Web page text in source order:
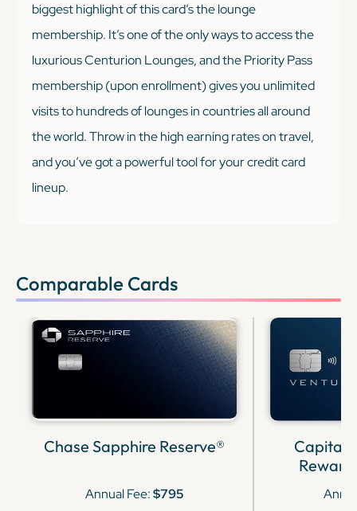
biggest highlight of this card’s the lounge
membership. It’s one of the only ways to access the
luxurious Centurion Lounges, and the Priority Pass
membership (upon enrollment) gives you unlimited
visits to hundreds of lounges in countries all around
the world. Throw in the high earning rates on travel,
and you’ve got a powerful tool for your credit card
lineup.
Comparable Cards
Chase Sapphire Reserve®
Annual Fee:$795
Capital